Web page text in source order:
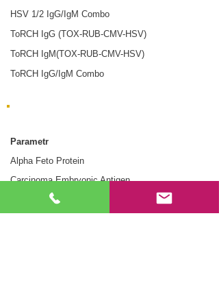
HSV 1/2 IgG/IgM Combo
ToRCH IgG (TOX-RUB-CMV-HSV)
ToRCH IgM(TOX-RUB-CMV-HSV)
ToRCH IgG/IgM Combo
Parametr
Alpha Feto Protein
Carcinoma Embryonic Antigen
Prostate Specific Antigen